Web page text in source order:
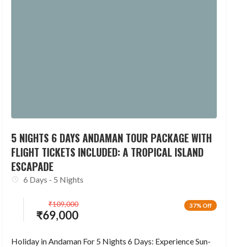
5 NIGHTS 6 DAYS ANDAMAN TOUR PACKAGE WITH
FLIGHT TICKETS INCLUDED: A TROPICAL ISLAND
ESCAPADE
6 Days - 5 Nights
37% Off
₹69,000
₹109,000
Holiday in Andaman For 5 Nights 6 Days: Experience Sun-